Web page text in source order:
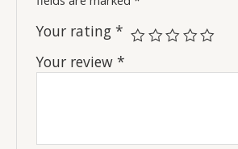
Your rating*
Your review*